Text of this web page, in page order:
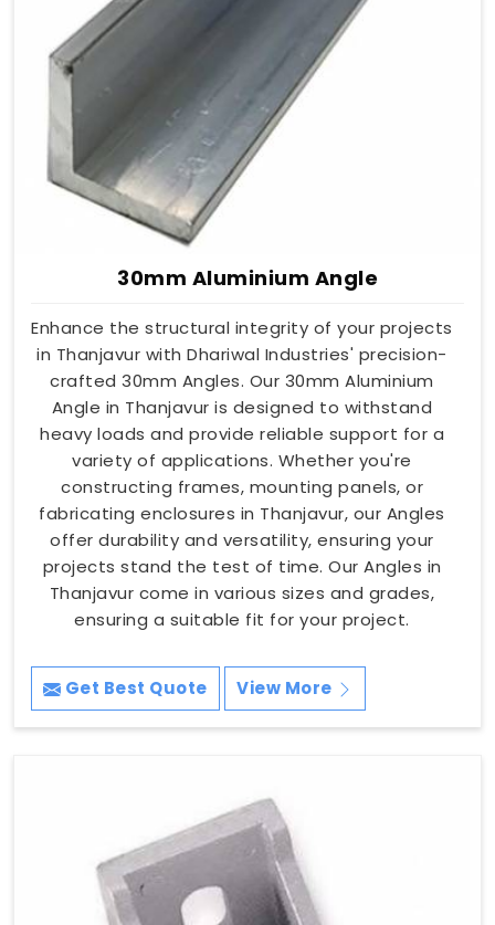
30mm Aluminium Angle
Enhance the structural integrity of your projects
in Thanjavur with Dhariwal Industries' precision-
crafted 30mm Angles. Our 30mm Aluminium
Angle in Thanjavur is designed to withstand
heavy loads and provide reliable support for a
variety of applications. Whether you're
constructing frames, mounting panels, or
fabricating enclosures in Thanjavur, our Angles
offer durability and versatility, ensuring your
projects stand the test of time. Our Angles in
Thanjavur come in various sizes and grades,
ensuring a suitable fit for your project.
Get Best Quote View More